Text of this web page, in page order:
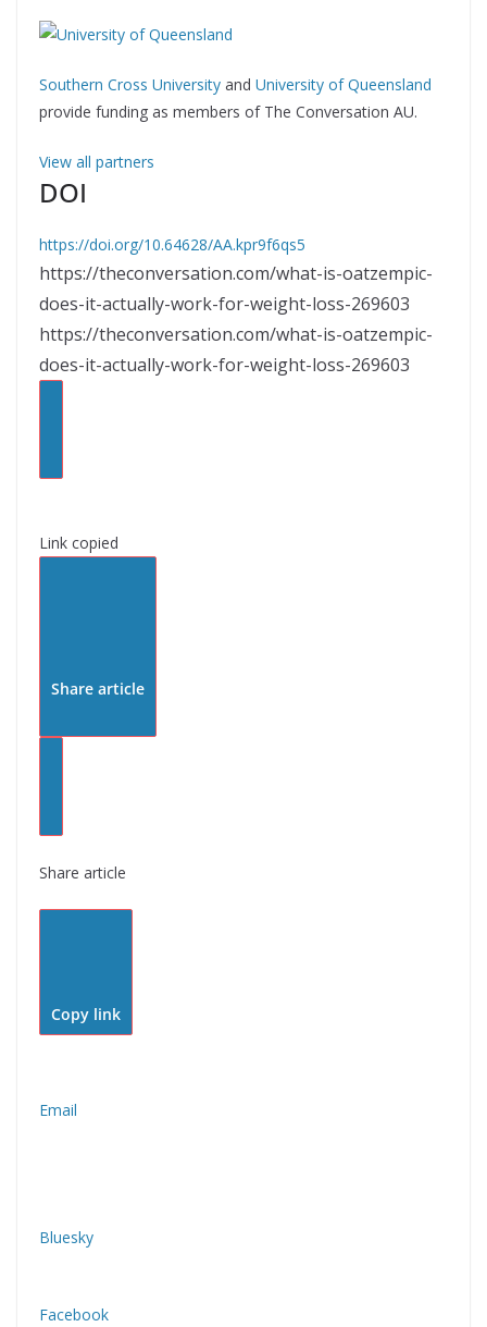
Southern Cross University and University of Queensland
provide funding as members of The Conversation AU.
View all partners
DOI
https://doi.org/10.64628/AA.kpr9f6qs5
https://theconversation.com/what-is-oatzempic-
does-it-actually-work-for-weight-loss-269603
https://theconversation.com/what-is-oatzempic-
does-it-actually-work-for-weight-loss-269603
Link copied
Share article
Share article
Copy link
Email
Bluesky
Facebook